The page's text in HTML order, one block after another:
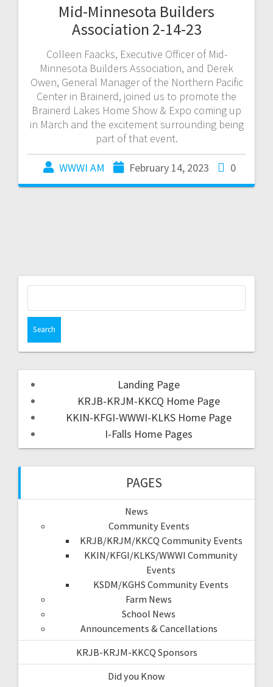
Mid-Minnesota Builders
Association 2-14-23
Colleen Faacks, Executive Officer of Mid-
Minnesota Builders Association, and Derek
Owen, General Manager of the Northern Pacific
Center in Brainerd, joined us to promote the
Brainerd Lakes Home Show & Expo coming up
in March and the excitement surrounding being
part of that event.
WWWI AM February 14, 2023 0
Landing Page
KRJB-KRJM-KKCQ Home Page
KKIN-KFGI-WWWI-KLKS Home Page
I-Falls Home Pages
PAGES
News
Community Events
KRJB/KRJM/KKCQ Community Events
KKIN/KFGI/KLKS/WWWI Community
Events
KSDM/KGHS Community Events
Farm News
School News
Announcements & Cancellations
KRJB-KRJM-KKCQ Sponsors
Did you Know